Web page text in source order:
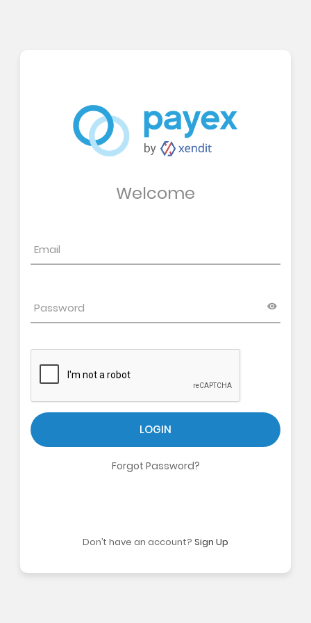
Welcome
LOGIN
Forgot Password?
Don’t have an account? Sign Up